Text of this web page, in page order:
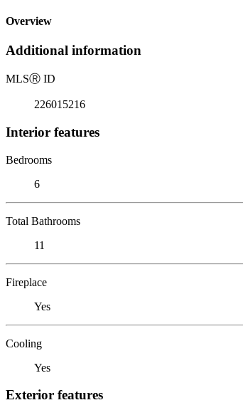
Overview
Additional information
MLSⓇ ID
226015216
Interior features
Bedrooms
6
Total Bathrooms
11
Fireplace
Yes
Cooling
Yes
Exterior features